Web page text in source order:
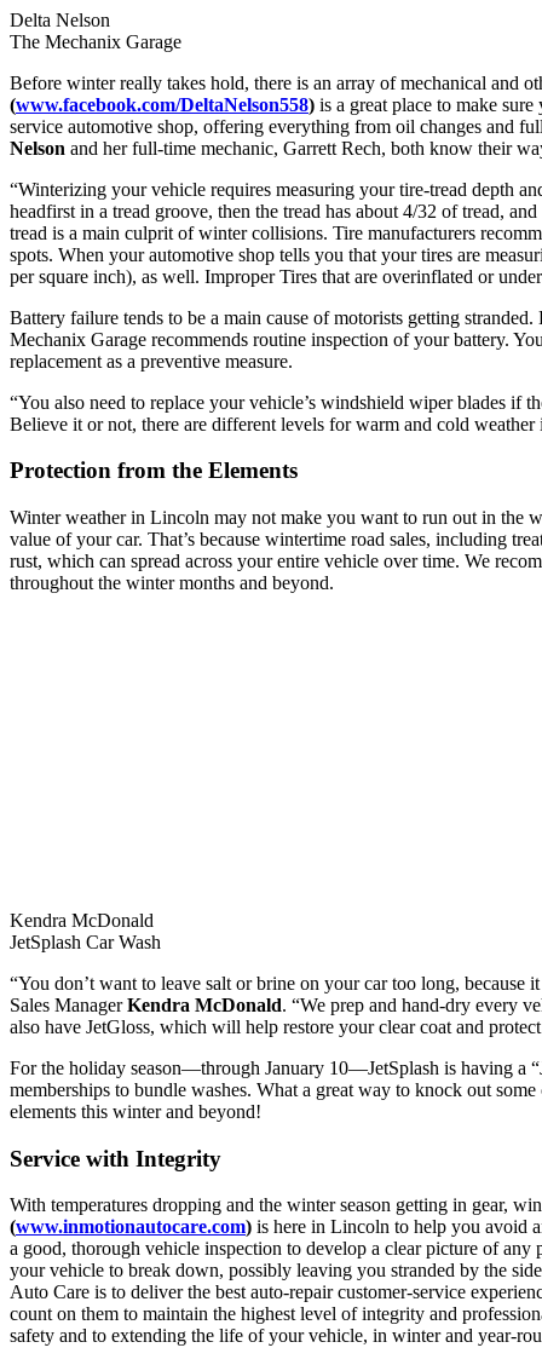
Delta Nelson
The Mechanix Garage
Before winter really takes hold, there is an array of mechanical and
(www.facebook.com/DeltaNelson558) is a great place to make
service automotive shop, offering everything from oil changes and
Nelson and her full-time mechanic, Garrett Rech, both know their
“Winterizing your vehicle requires measuring your tire-tread depth
headfirst in a tread groove, then the tread has about 4/32 of tread,
tread is a main culprit of winter collisions. Tire manufacturers
spots. When your automotive shop tells you that your tires are
per square inch), as well. Improper Tires that are overinflated or
Battery failure tends to be a main cause of motorists getting
Mechanix Garage recommends routine inspection of your battery.
replacement as a preventive measure.
“You also need to replace your vehicle’s windshield wiper blades if
Believe it or not, there are different levels for warm and cold weather
Protection from the Elements
Winter weather in Lincoln may not make you want to run out in the
value of your car. That’s because wintertime road sales, including
rust, which can spread across your entire vehicle over time. We
throughout the winter months and beyond.
Kendra McDonald
JetSplash Car Wash
“You don’t want to leave salt or brine on your car too long, because
Sales ManagerKendra McDonald. “We prep and hand-dry every
also have JetGloss, which will help restore your clear coat and
For the holiday season—through January 10—JetSplash is having a
memberships to bundle washes. What a great way to knock out
elements this winter and beyond!
Service with Integrity
With temperatures dropping and the winter season getting in gear,
(www.inmotionautocare.com) is here in Lincoln to help you avoid
a good, thorough vehicle inspection to develop a clear picture of any
your vehicle to break down, possibly leaving you stranded by the
Auto Care is to deliver the best auto-repair customer-service
count on them to maintain the highest level of integrity and
safety and to extending the life of your vehicle, in winter and year-